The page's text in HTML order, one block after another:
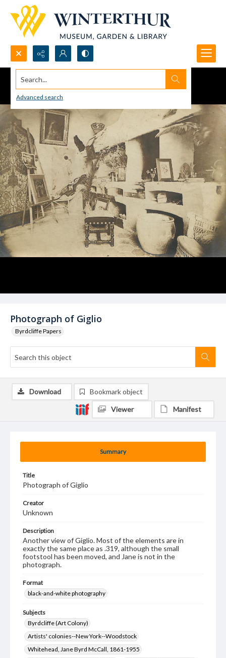
Search...
Advanced search
Photograph of Giglio
Byrdcliffe Papers
Summary
Title
Photograph of Giglio
Creator
Unknown
Description
Another view of Giglio. Most of the elements are in
exactly the same place as .319, although the small
footstool has been moved, and Jane is not in the
photograph.
Format
black-and-white photography
Subjects
Byrdcliffe (Art Colony)
Artists' colonies--New York--Woodstock
Whitehead, Jane Byrd McCall, 1861-1955
Download Bookmark object
Viewer Manifest